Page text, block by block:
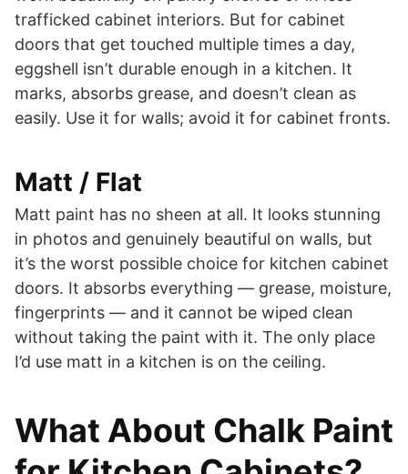
trafficked cabinet interiors. But for cabinet
doors that get touched multiple times a day,
eggshell isn’t durable enough in a kitchen. It
marks, absorbs grease, and doesn’t clean as
easily. Use it for walls; avoid it for cabinet fronts.
Matt / Flat
Matt paint has no sheen at all. It looks stunning
in photos and genuinely beautiful on walls, but
it’s the worst possible choice for kitchen cabinet
doors. It absorbs everything — grease, moisture,
fingerprints — and it cannot be wiped clean
without taking the paint with it. The only place
I’d use matt in a kitchen is on the ceiling.
What About Chalk Paint